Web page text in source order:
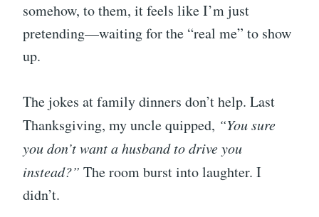
somehow, to them, it feels like I’m just
pretending—waiting for the “real me” to show
up.
The jokes at family dinners don’t help. Last
Thanksgiving, my uncle quipped, “You sure
you don’t want a husband to drive you
instead?” The room burst into laughter. I
didn’t.